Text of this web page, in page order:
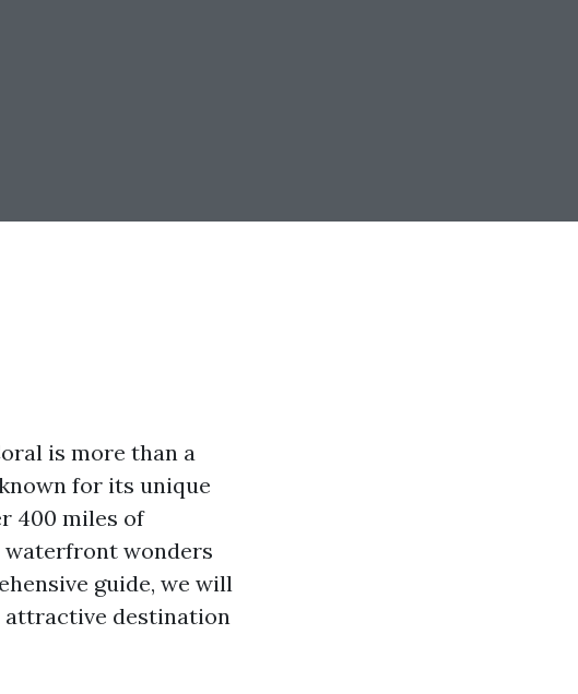
is more than a
for its unique
400 miles of
waterfront wonders
guide, we will
attractive destination